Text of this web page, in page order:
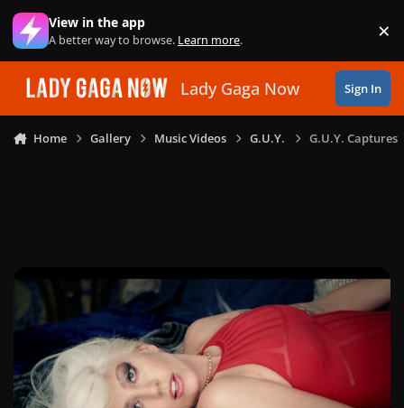
Skip to content
View in the app
A better way to browse. Learn more. ×
Lady Gaga Now Sign In
Home Gallery Music Videos G.U.Y. G.U.Y. Captures